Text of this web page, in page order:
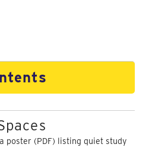
poster (PDF) listing quiet study